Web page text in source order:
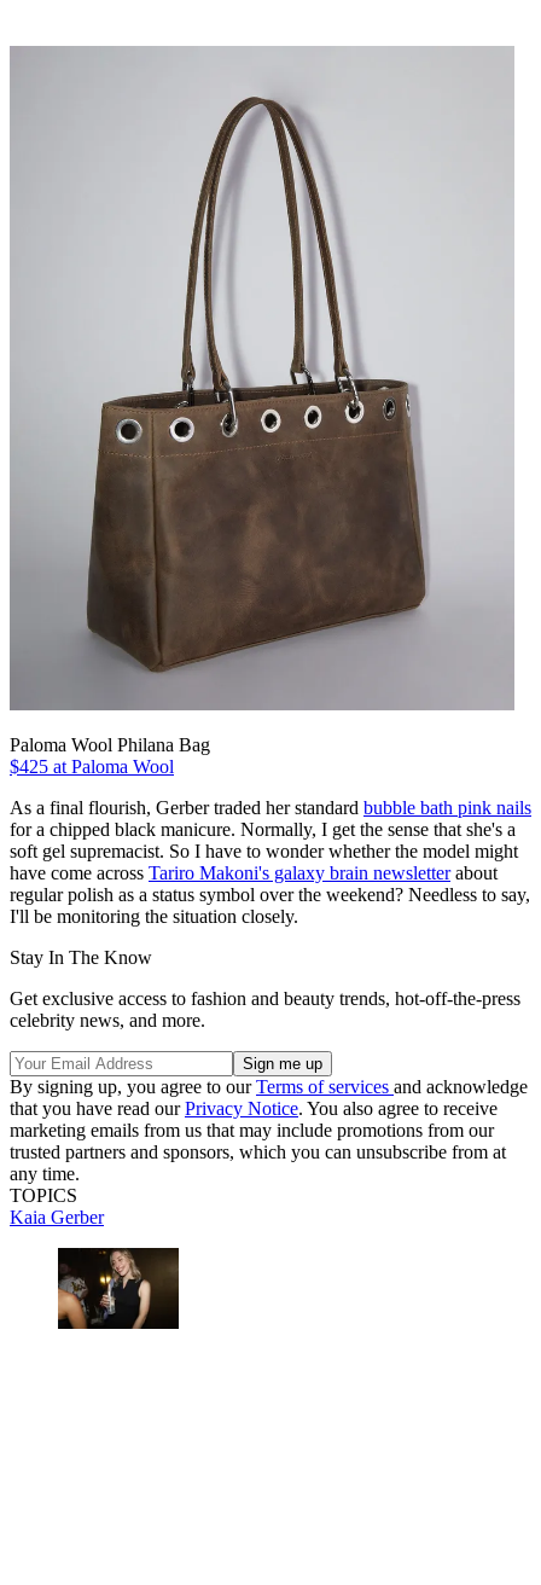
Paloma Wool Philana Bag
$425 at Paloma Wool
As a final flourish, Gerber traded her standard bubble bath pink nails
for a chipped black manicure. Normally, I get the sense that she's a
soft gel supremacist. So I have to wonder whether the model might
have come across Tariro Makoni's galaxy brain newsletterabout
regular polish as a status symbol over the weekend? Needless to say,
I'll be monitoring the situation closely.
Stay In The Know
Get exclusive access to fashion and beauty trends, hot-off-the-press
celebrity news, and more.
By signing up, you agree to ourTerms of services and acknowledge
that you have read ourPrivacy Notice. You also agree to receive
marketing emails from us that may include promotions from our
trusted partners and sponsors, which you can unsubscribe from at
any time.
TOPICS
Kaia Gerber